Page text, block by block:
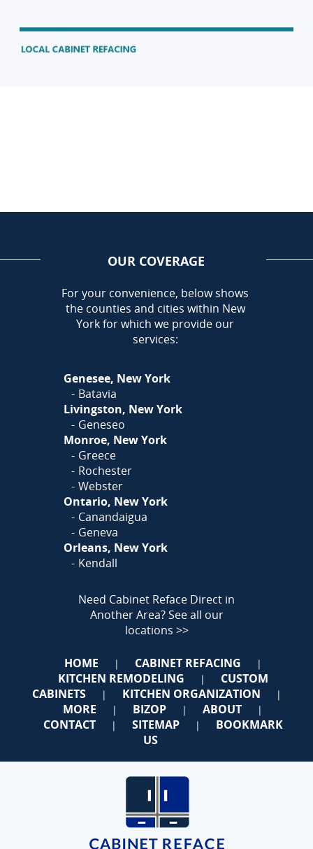
Call Today!
585-581-5798
OrClick Hereto fill out
our form and we'll call you
OUR COVERAGE
AREA
For your convenience, below shows
the counties and cities within New
York for which we provide our
services:
Genesee, New York
Batavia
Livingston, New York
Geneseo
Monroe, New York
Greece
Rochester
Webster
Ontario, New York
Canandaigua
Geneva
Orleans, New York
Kendall
Need Cabinet Reface Direct in
Another Area?See all our
locations >>
HOME | CABINET REFACING |
KITCHEN REMODELING |
CUSTOM
CABINETS
| KITCHEN ORGANIZATION |
MORE | BIZOP | ABOUT |
CONTACT | SITEMAP |
BOOKMARK
US